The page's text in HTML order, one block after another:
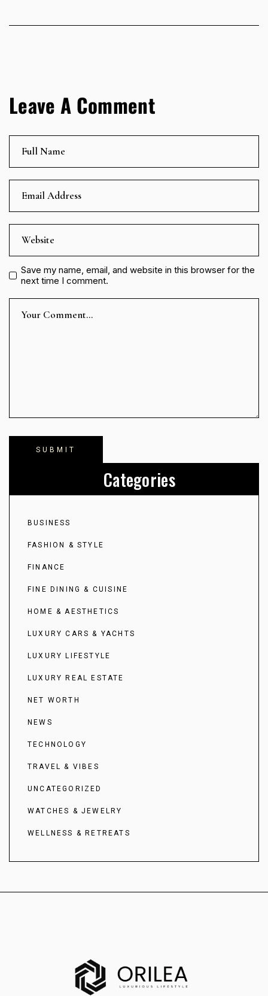
Leave A Comment
Save my name, email, and website in this browser for the
next time I comment.
Categories
BUSINESS
FASHION & STYLE
FINANCE
FINE DINING & CUISINE
HOME & AESTHETICS
LUXURY CARS & YACHTS
LUXURY LIFESTYLE
LUXURY REAL ESTATE
NET WORTH
NEWS
TECHNOLOGY
TRAVEL & VIBES
UNCATEGORIZED
WATCHES & JEWELRY
WELLNESS & RETREATS